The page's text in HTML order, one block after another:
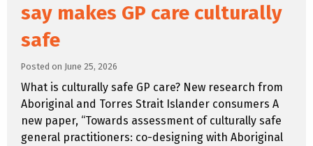
say makes GP care culturally
safe
Posted on June 25, 2026
What is culturally safe GP care? New research from
Aboriginal and Torres Strait Islander consumers A
new paper, “Towards assessment of culturally safe
general practitioners: co-designing with Aboriginal